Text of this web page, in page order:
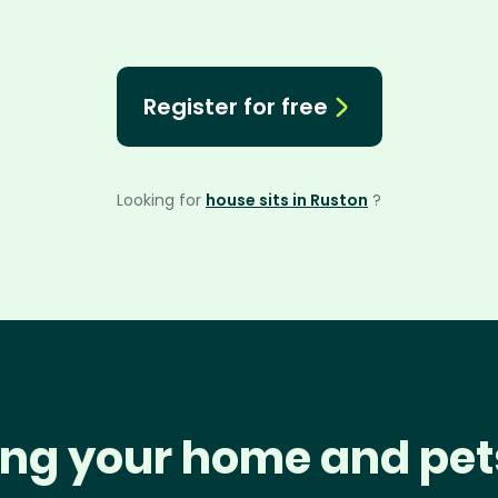
Register for free
Looking for house sits in Ruston ?
your home and